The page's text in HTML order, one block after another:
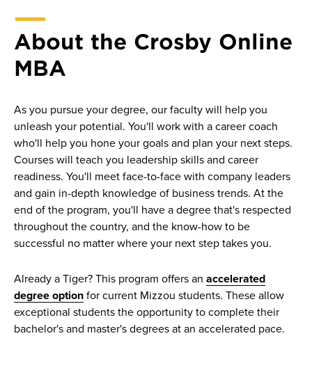
About the Crosby Online
MBA
As you pursue your degree, our faculty will help you
unleash your potential. You'll work with a career coach
who'll help you hone your goals and plan your next steps.
Courses will teach you leadership skills and career
readiness. You'll meet face-to-face with company leaders
and gain in-depth knowledge of business trends. At the
end of the program, you'll have a degree that's respected
throughout the country, and the know-how to be
successful no matter where your next step takes you.
Already a Tiger? This program offers an accelerated
degree option for current Mizzou students. These allow
exceptional students the opportunity to complete their
bachelor's and master's degrees at an accelerated pace.